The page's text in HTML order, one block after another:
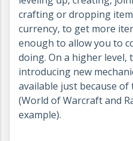
crafting or dropping
currency, to get more
enough to allow you to
doing. On a higher level,
introducing new
available just because
(World of Warcraft and
example).